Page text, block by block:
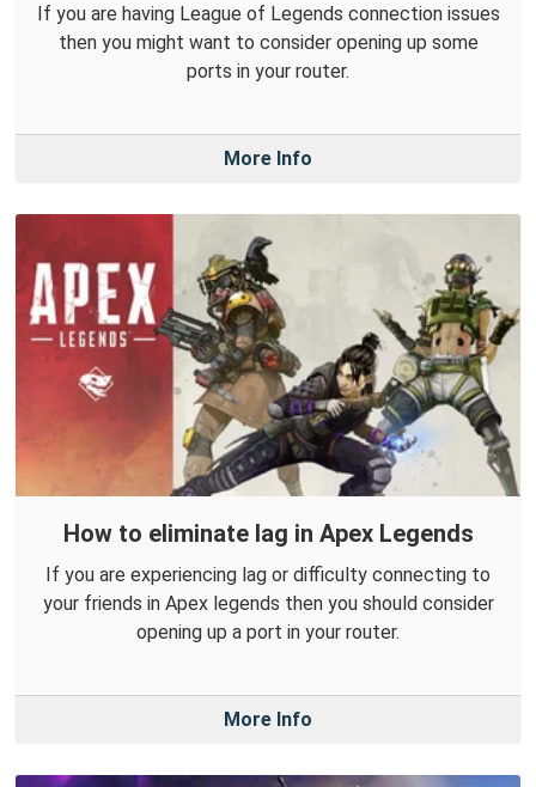
If you are having League of Legends connection issues
then you might want to consider opening up some
ports in your router.
More Info
How to eliminate lag in Apex Legends
If you are experiencing lag or difficulty connecting to
your friends in Apex legends then you should consider
opening up a port in your router.
More Info